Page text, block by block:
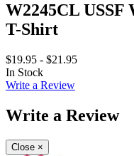
W2245CL USSF
T-Shirt
$19.95 - $21.95
In Stock
Write a Review
Write a Review
Close ×